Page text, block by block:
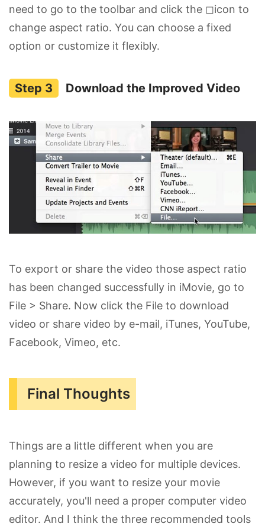
need to go to the toolbar and click the ◻icon to
change aspect ratio. You can choose a fixed
option or customize it flexibly.
Download the Improved Video
To export or share the video those aspect ratio
has been changed successfully in iMovie, go to
File > Share. Now click the File to download
video or share video by e-mail, iTunes, YouTube,
Facebook, Vimeo, etc.
Final Thoughts
Things are a little different when you are
planning to resize a video for multiple devices.
However, if you want to resize your movie
accurately, you'll need a proper computer video
editor. And I think the three recommended tools